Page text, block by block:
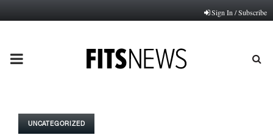
Sign In / Subscribe
PRIMARY
UNCATEGORIZED